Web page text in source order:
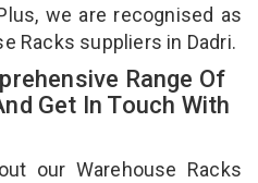
we are recognised as
Racks suppliers in Dadri.
Range Of
Get In Touch With
our Warehouse Racks